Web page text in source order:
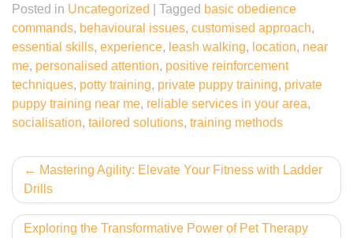
Posted in Uncategorized Tagged basic obedience
commands, behavioural issues, customised approach,
essential skills, experience, leash walking, location, near
me, personalised attention, positive reinforcement
techniques, potty training, private puppy training, private
puppy training near me, reliable services in your area,
socialisation, tailored solutions, training methods
Post
navigation
Mastering Agility: Elevate Your Fitness with Ladder
Drills
Exploring the Transformative Power of Pet Therapy